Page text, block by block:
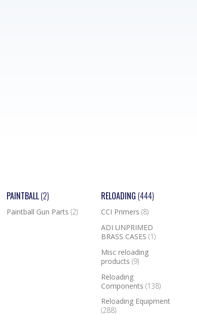
PAINTBALL(2)
Paintball Gun Parts (2)
RELOADING(444)
CCI Primers(8)
ADI UNPRIMED
BRASS CASES(1)
Misc reloading
products(9)
Reloading
Components(138)
Reloading Equipment
(288)